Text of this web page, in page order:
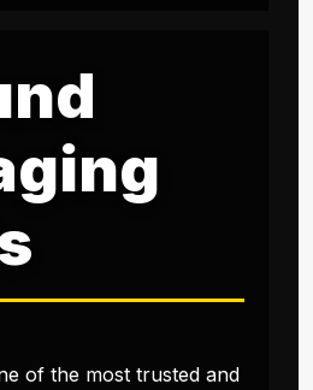
of the most trusted and